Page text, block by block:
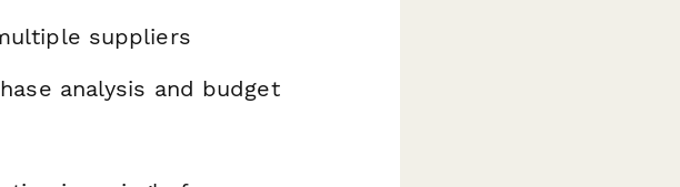
suppliers
analysis and budget